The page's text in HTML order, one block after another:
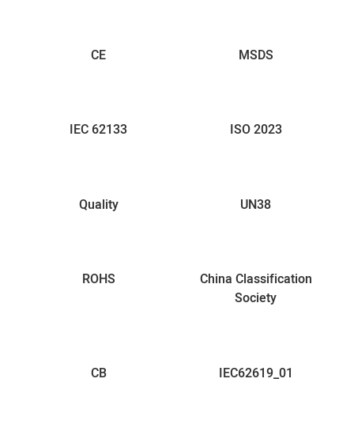
CE MSDS
IEC 62133 ISO 2023
Quality UN38
ROHS
China Classification
Society
CB IEC62619_01